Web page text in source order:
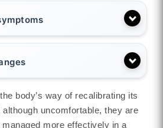
body’s way of recalibrating its
although uncomfortable, they are
more effectively in a